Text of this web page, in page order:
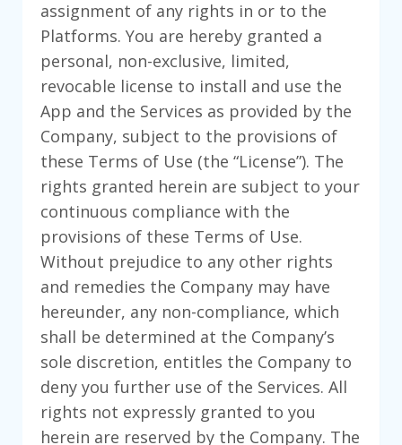
assignment of any rights in or to the
Platforms. You are hereby granted a
personal, non-exclusive, limited,
revocable license to install and use the
App and the Services as provided by the
Company, subject to the provisions of
these Terms of Use (the “License”). The
rights granted herein are subject to your
continuous compliance with the
provisions of these Terms of Use.
Without prejudice to any other rights
and remedies the Company may have
hereunder, any non-compliance, which
shall be determined at the Company’s
sole discretion, entitles the Company to
deny you further use of the Services. All
rights not expressly granted to you
herein are reserved by the Company. The